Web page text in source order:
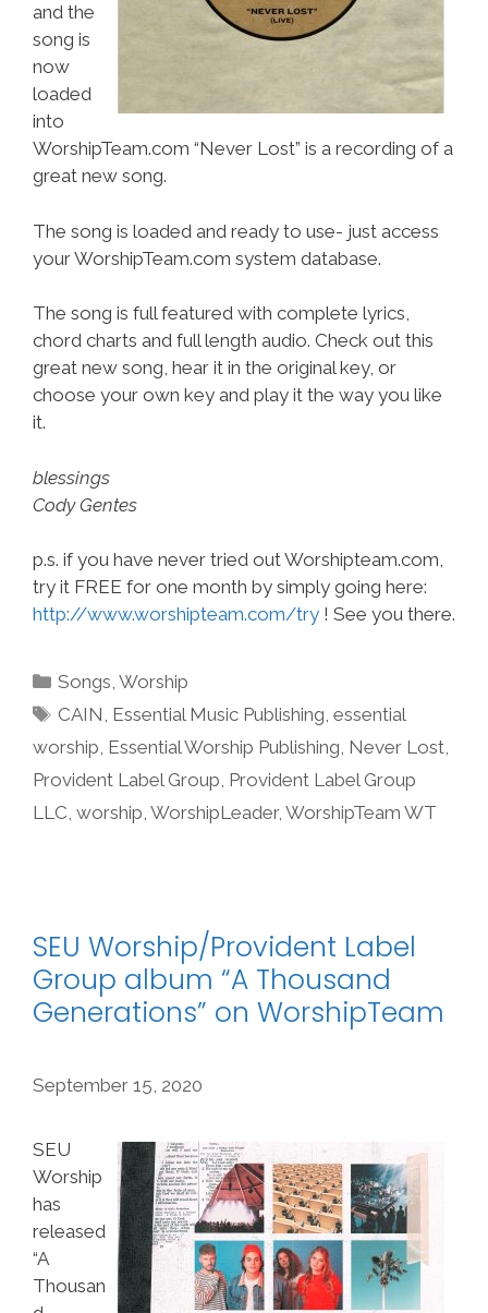
and the
song is
now
loaded
into
WorshipTeam.com “Never Lost” is a recording of a
great new song.
The song is loaded and ready to use- just access
your WorshipTeam.com system database.
The song is full featured with complete lyrics,
chord charts and full length audio. Check out this
great new song, hear it in the original key, or
choose your own key and play it the way you like
it.
blessings
Cody Gentes
p.s. if you have never tried out Worshipteam.com,
try it FREE for one month by simply going here:
http://www.worshipteam.com/try ! See you there.
Categories
Songs,Worship
Tags
CAIN, Essential Music Publishing,essential
worship, Essential Worship Publishing, Never Lost,
Provident Label Group, Provident Label Group
LLC, worship, WorshipLeader, WorshipTeam WT
SEU Worship/Provident Label
Group album “A Thousand
Generations” on WorshipTeam
September 15, 2020
SEU
Worship
has
released
“A
Thousan